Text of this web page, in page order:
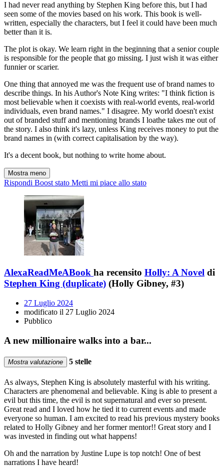
I had never read anything by Stephen King before this, but I had
seen some of the movies based on his work. This book is well-
written, especially the characters, but I feel it could have been much
better than it is.
The plot is okay. We learn right in the beginning that a senior couple
is responsible for the people that go missing. I just wish it was either
funnier or scarier.
One thing that annoyed me was the frequent use of brand names to
describe things. In his Author's Note King writes: "I think fiction is
most believable when it coexists with real-world events, real-world
individuals, even brand names." I disagree. My world doesn't exist
out of branded stuff and mentioning brands I loathe takes me out of
the story. I also think it's lazy, unless King receives money to put the
brand names in (with correct capitalisation by the way).
It's a decent book, but nothing to write home about.
Mostra meno
Rispondi Boost stato Metti mi piace allo stato
AlexaReadMeABook ha recensito Holly: A Novel di
Stephen King (duplicate) (Holly Gibney, #3)
27 Luglio 2024
modificato il 27 Luglio 2024
Pubblico
A new millionaire walks into a bar...
Mostra valutazione 5 stelle
As always, Stephen King is absolutely masterful with his writing.
Characters are phenomenal and believable. King is able to present a
evil but this time, the evil is not supernatural and ever so present.
Great read and I loved how he tied it to current events and made
everyone so human. I am excited to read his previous mystery books
related to Holly Gibney and her former mentor!! Great story and I
was invested in finding out what happens!
Oh and the narration by Justine Lupe is top notch! One of best
narrations I have heard!